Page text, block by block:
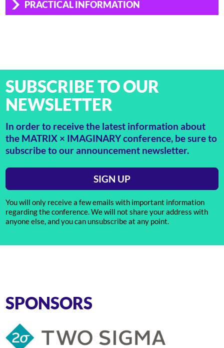
PRACTICAL INFORMATION
SUBSCRIBE TO OUR
NEWSLETTER
In order to receive the latest information about
the MATRIX × IMAGINARY conference, be sure to
subscribe to our announcement newsletter.
SIGN UP
You will only receive a few emails with important information
regarding the conference. We will not share your address with
anyone else, and you can unsubscribe at any point.
SPONSORS